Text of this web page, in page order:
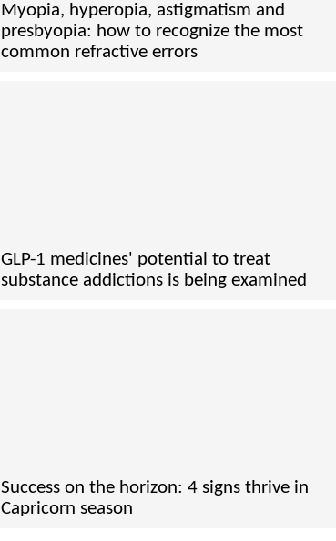
Myopia, hyperopia, astigmatism and
presbyopia: how to recognize the most
common refractive errors
GLP-1 medicines' potential to treat
substance addictions is being examined
Success on the horizon: 4 signs thrive in
Capricorn season